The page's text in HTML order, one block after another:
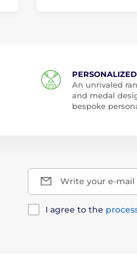
An unrivaled
and medal
bespoke
Write your e-mail
I agree to the